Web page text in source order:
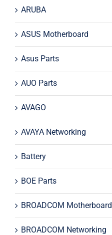
ARUBA
ASUS Motherboard
Asus Parts
AUO Parts
AVAGO
AVAYA Networking
Battery
BOE Parts
BROADCOM Motherboard
BROADCOM Networking